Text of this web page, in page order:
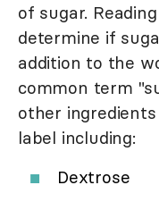
of sugar.
determine if
addition to the
common term
other
label including:
Dextrose